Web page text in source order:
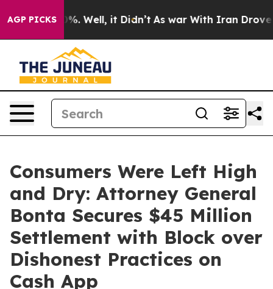
AGP PICKS
40%. Well, it Didn’t As war With Iran Drove oil
Consumers Were Left High
and Dry: Attorney General
Bonta Secures $45 Million
Settlement with Block over
Dishonest Practices on
Cash App